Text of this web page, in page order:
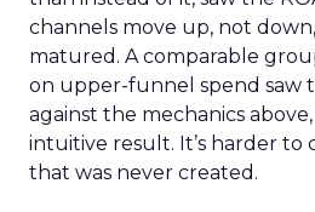
channels move up, not
matured. A comparable
on upper-funnel spend saw
against the mechanics
intuitive result. It’s harder to
that was never created.